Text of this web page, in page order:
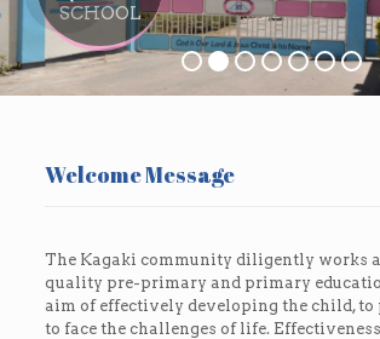
SCHOOL
Welcome Message
The Kagaki community diligently works
quality pre-primary and primary
aim of effectively developing the child, to
to face the challenges of life.